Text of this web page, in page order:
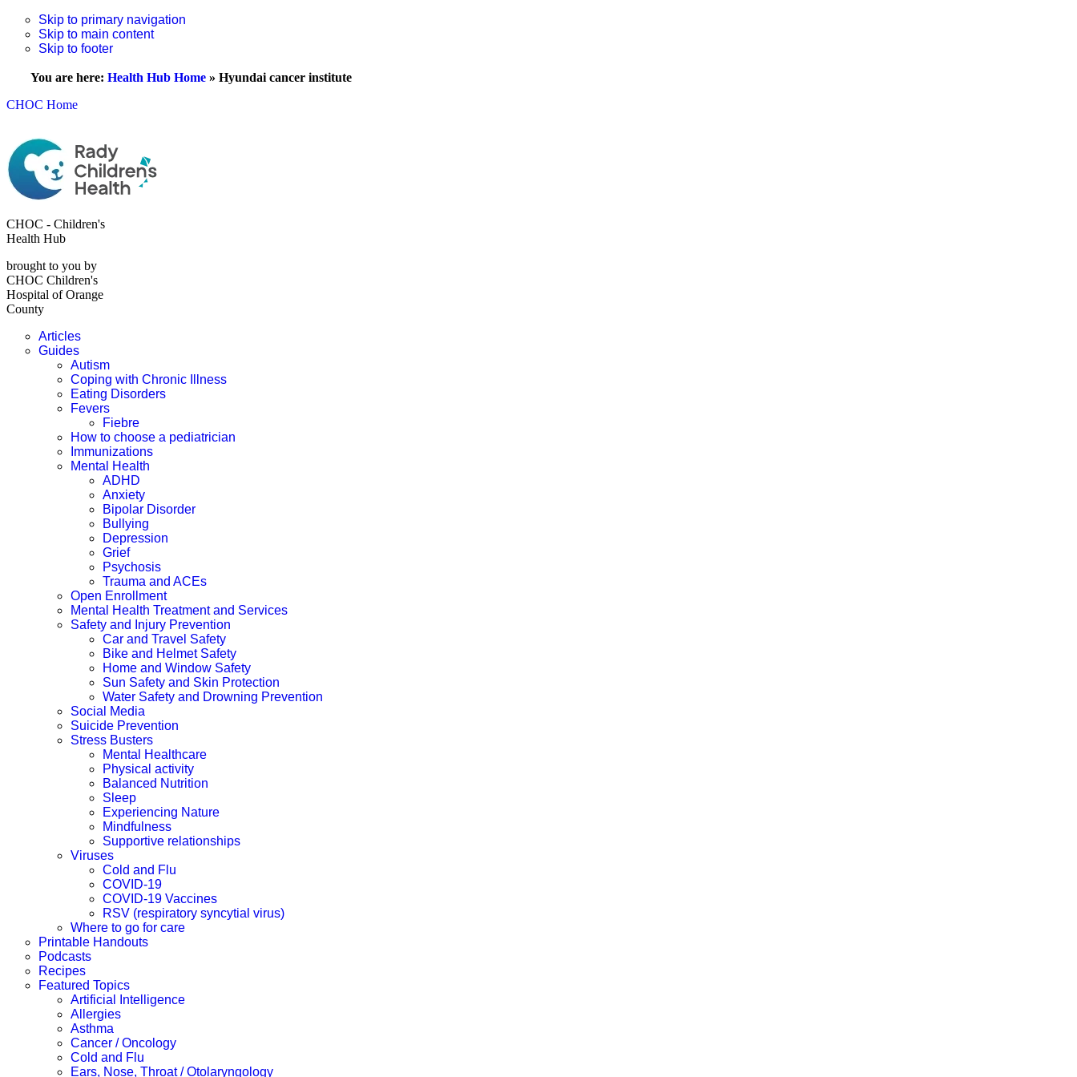
Skip to primary navigation
Skip to main content
Skip to footer
You are here: Health Hub Home » Hyundai cancer institute
CHOC Home
CHOC - Children's
Health Hub
brought to you by
CHOC Children's
Hospital of Orange
County
Articles
Guides
Autism
Coping with Chronic Illness
Eating Disorders
Fevers
Fiebre
How to choose a pediatrician
Immunizations
Mental Health
ADHD
Anxiety
Bipolar Disorder
Bullying
Depression
Grief
Psychosis
Trauma and ACEs
Open Enrollment
Mental Health Treatment and Services
Safety and Injury Prevention
Car and Travel Safety
Bike and Helmet Safety
Home and Window Safety
Sun Safety and Skin Protection
Water Safety and Drowning Prevention
Social Media
Suicide Prevention
Stress Busters
Mental Healthcare
Physical activity
Balanced Nutrition
Sleep
Experiencing Nature
Mindfulness
Supportive relationships
Viruses
Cold and Flu
COVID-19
COVID-19 Vaccines
RSV (respiratory syncytial virus)
Where to go for care
Printable Handouts
Podcasts
Recipes
Featured Topics
Artificial Intelligence
Allergies
Asthma
Cancer / Oncology
Cold and Flu
Ears, Nose, Throat / Otolaryngology